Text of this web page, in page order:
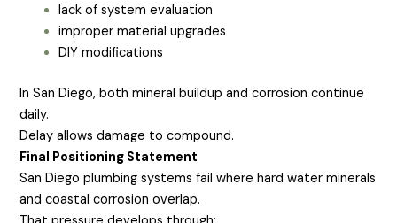
lack of system evaluation
improper material upgrades
DIY modifications
In San Diego, both mineral buildup and corrosion continue
daily.
Delay allows damage to compound.
Final Positioning Statement
San Diego plumbing systems fail where hard water minerals
and coastal corrosion overlap.